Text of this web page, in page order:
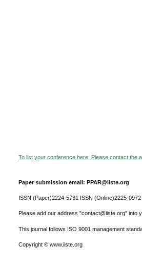
To list your conference here. Please contact the
Paper submission email: PPAR@iiste.org
ISSN (Paper)2224-5731 ISSN (Online)2225-0972
Please add our address "contact@iiste.org" into
This journal follows ISO 9001 management
Copyright © www.iiste.org